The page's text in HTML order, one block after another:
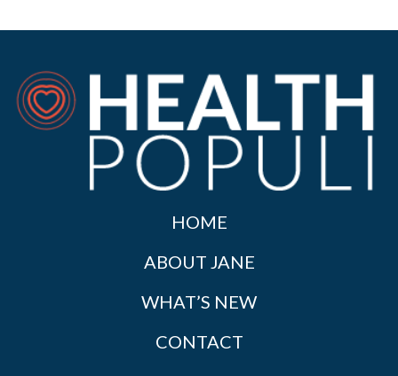
HOME
ABOUT JANE
WHAT’S NEW
CONTACT